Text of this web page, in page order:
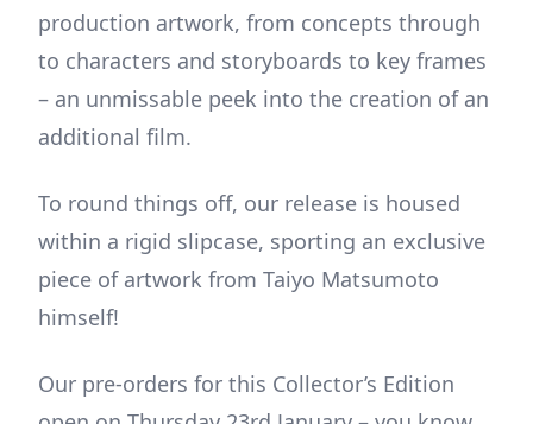
production artwork, from concepts through
to characters and storyboards to key frames
– an unmissable peek into the creation of an
additional film.
To round things off, our release is housed
within a rigid slipcase, sporting an exclusive
piece of artwork from Taiyo Matsumoto
himself!
Our pre-orders for this Collector’s Edition